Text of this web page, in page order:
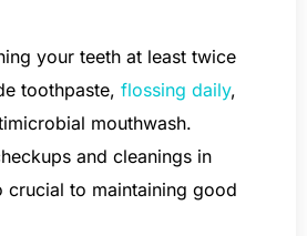
your teeth at least twice
toothpaste, flossing daily,
mouthwash.
and cleanings in
crucial to maintaining good